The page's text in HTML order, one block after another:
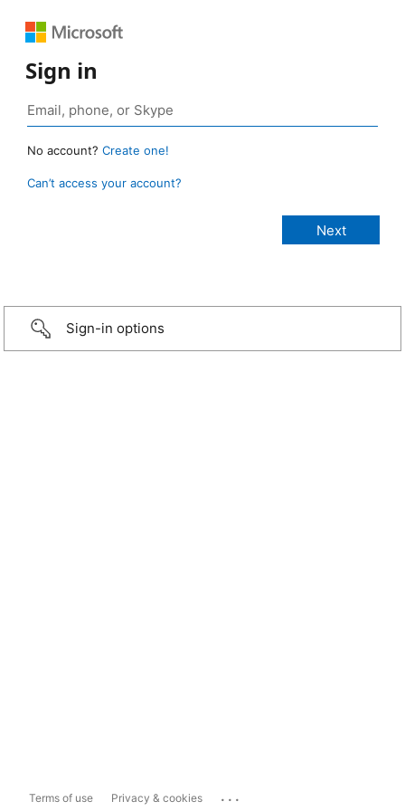
Sign in
No account? Create one!
Can’t access your account?
Sign-in options
Terms of use Privacy & cookies ...